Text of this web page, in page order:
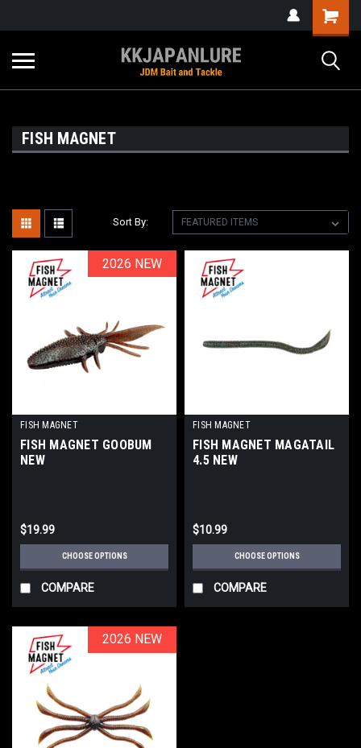
FISH MAGNET
Sort By:
2026 NEW
2026 NEW
FISH MAGNET
FISH MAGNET GOOBUM
NEW
$19.99
CHOOSE OPTIONS
COMPARE
FISH MAGNET
FISH MAGNET MAGATAIL
4.5 NEW
$10.99
CHOOSE OPTIONS
COMPARE
2026 NEW
2026 NEW